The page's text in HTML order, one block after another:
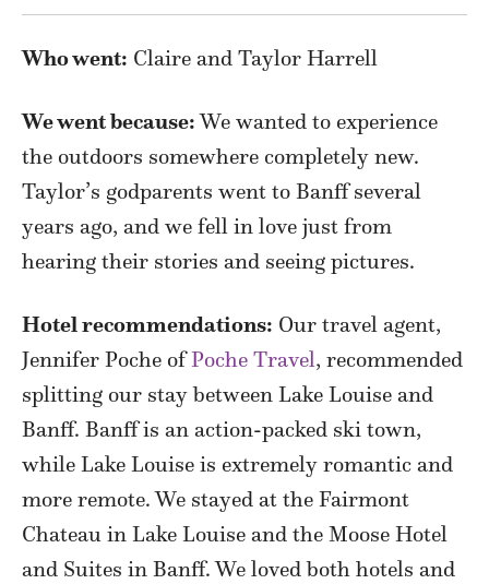
Who went: Claire and Taylor Harrell
We went because:We wanted to experience
the outdoors somewhere completely new.
Taylor’s godparents went to Banff several
years ago, and we fell in love just from
hearing their stories and seeing pictures.
Hotel recommendations: Our travel agent,
Jennifer Poche ofPoche Travel, recommended
splitting our stay between Lake Louise and
Banff. Banff is an action-packed ski town,
while Lake Louise is extremely romantic and
more remote. We stayed at the Fairmont
Chateau in Lake Louise and the Moose Hotel
and Suites in Banff. We loved both hotels and